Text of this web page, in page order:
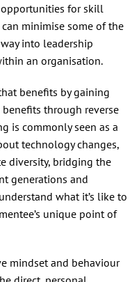
for skill
minimise some of the
into leadership
an organisation.
benefits by gaining
through reverse
is commonly seen as a
technology changes,
diversity, bridging the
generations and
what it’s like to
unique point of
mindset and behaviour